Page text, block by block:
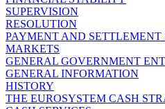
SUPERVISION
RESOLUTION
PAYMENT AND SETTLEMENT
MARKETS
GENERAL GOVERNMENT
GENERAL INFORMATION
HISTORY
THE EUROSYSTEM CASH